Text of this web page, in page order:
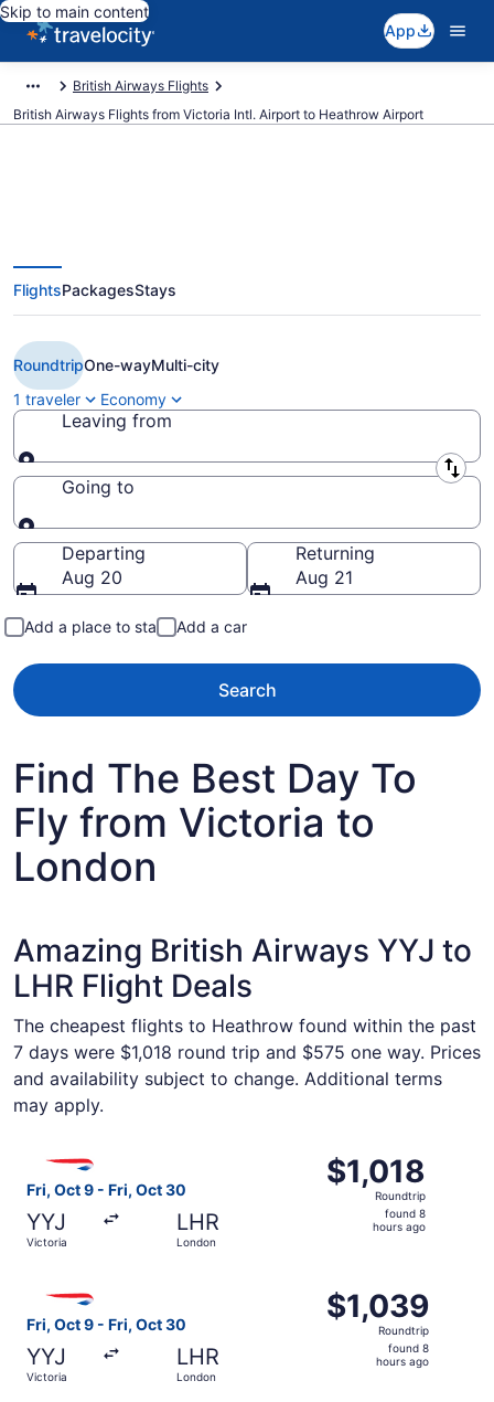
Skip to main content
App
British Airways Flights
British Airways Flights from Victoria Intl. Airport to Heathrow Airport
$575 Cheap British Airways
flights from Victoria to London
(YYJ to LHR)
FlightsPackagesStays
RoundtripOne-wayMulti-city
1 traveler
Economy
Leaving from
Leaving from
Going to
Going to
Departing
Aug 20
Returning
Aug 21
Add a place to stay Add a car
Search
Find The Best Day To
Fly from Victoria to
London
Amazing British Airways YYJ to
LHR Flight Deals
The cheapest flights to Heathrow found within the past
7 days were $1,018 round trip and $575 one way. Prices
and availability subject to change. Additional terms
may apply.
Fri, Oct 9 - Fri, Oct 30
YYJ
Victoria
LHR
London
$1,018
Roundtrip,
$1,018
Roundtrip
found 8
hours ago
Fri, Oct 9 - Fri, Oct 30
YYJ
Victoria
LHR
London
$1,039
Roundtrip,
$1,039
Roundtrip
found 8
hours ago